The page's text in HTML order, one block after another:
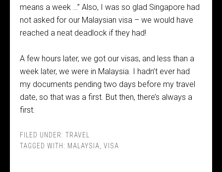
means a week …” Also, I was so glad Singapore had
not asked for our Malaysian visa – we would have
reached a neat deadlock if they had!
A few hours later, we got our visas, and less than a
week later, we were in Malaysia. I hadn’t ever had
my documents pending two days before my travel
date, so that was a first. But then, there’s always a
first.
FILED UNDER: TRAVEL
TAGGED WITH: MALAYSIA VISA